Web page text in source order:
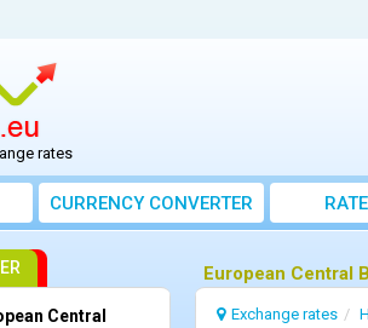
rates
CURRENCY CONVERTER
European Central
Exchange rates
Central